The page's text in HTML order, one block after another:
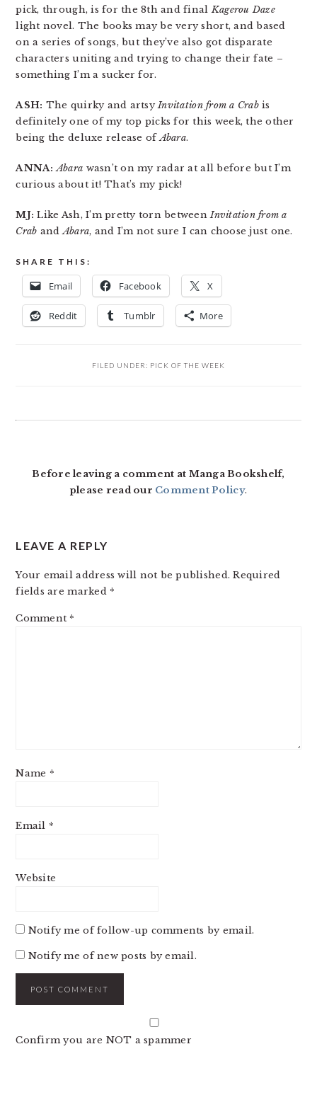
pick, through, is for the 8th and finalKagerou Daze
light novel. The books may be very short, and based
on a series of songs, but they’ve also got disparate
characters uniting and trying to change their fate –
something I’m a sucker for.
ASH: The quirky and artsyInvitation from a Crabis
definitely one of my top picks for this week, the other
being the deluxe release ofAbara.
ANNA: Abara wasn’t on my radar at all before but I’m
curious about it! That’s my pick!
MJ: Like Ash, I’m pretty torn betweenInvitation from a
Crab andAbara, and I’m not sure I can choose just one.
SHARE THIS:
Email Facebook X
Reddit Tumblr More
FILED UNDER: PICK OF THE WEEK
Before leaving a comment at Manga Bookshelf,
please read our Comment Policy.
LEAVE A REPLY
Your email address will not be published. Required
fields are marked *
Comment *
Name *
Email *
Website
Notify me of follow-up comments by email.
Notify me of new posts by email.
Confirm you are NOT a spammer